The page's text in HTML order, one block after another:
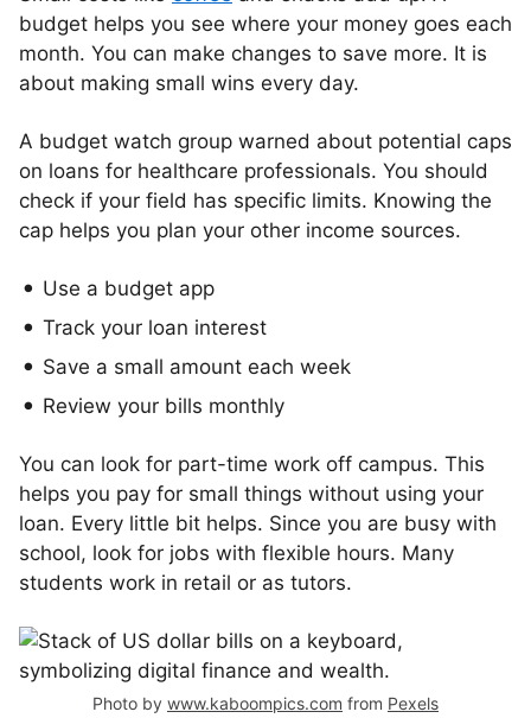
budget helps you see where your money goes each
month. You can make changes to save more. It is
about making small wins every day.
A budget watch group warned about potential caps
on loans for healthcare professionals. You should
check if your field has specific limits. Knowing the
cap helps you plan your other income sources.
Use a budget app
Track your loan interest
Save a small amount each week
Review your bills monthly
You can look for part-time work off campus. This
helps you pay for small things without using your
loan. Every little bit helps. Since you are busy with
school, look for jobs with flexible hours. Many
students work in retail or as tutors.
Photo by www.kaboompics.com from Pexels